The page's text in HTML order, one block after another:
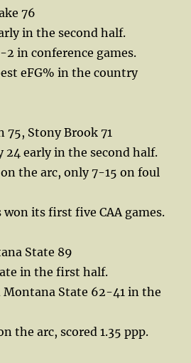
76
in the second half.
in conference games.
eFG% in the country
Stony Brook 71
24 early in the second half.
the arc, only 7-15 on foul
won its first five CAA games.
State 89
in the first half.
Montana State 62-41 in the
the arc, scored 1.35 ppp.